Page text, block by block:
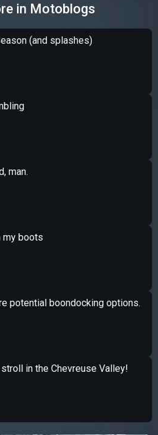
in Motoblogs
(and splashes)
man.
my boots
potential boondocking options.
in the Chevreuse Valley!